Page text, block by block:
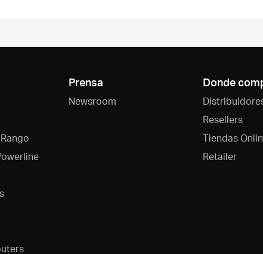
Prensa
Newsroom
Donde
Resellers
Tiendas
Retailer